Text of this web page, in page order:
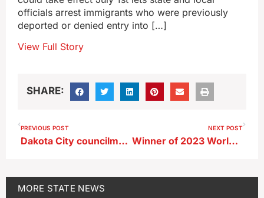
officials arrest immigrants who were previously
deported or denied entry into […]
View Full Story
SHARE:
PREVIOUS POST
Dakota City councilman among 2 dead in UTV-vs-pickup crash
NEXT POST
Winner of 2023 World Food Prize nominated for Nobel Peace Prize
MORE STATE NEWS